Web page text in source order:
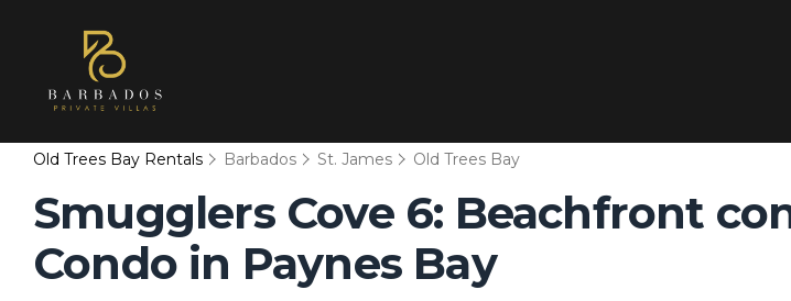
Old Trees Bay Rentals Barbados St. James Old Trees Bay
Smugglers Cove 6: Beachfront
Condo in Paynes Bay